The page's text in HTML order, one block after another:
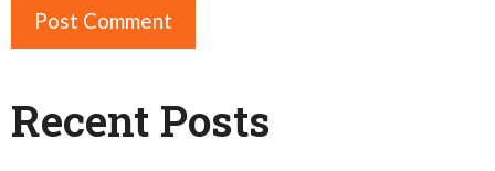
Recent Posts